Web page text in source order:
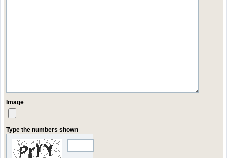
Image
Type the numbers shown